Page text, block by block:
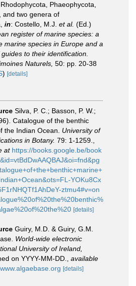
Phaeophycota,
and two genera of
in: Costello, M.J. et al. (Ed.)
register of marine species: a
marine species in Europe and a
to their identification.
Naturels, 50: pp. 20-38
) [details]
Silva, P. C.; Basson, P. W.;
Catalogue of the benthic
the Indian Ocean. University of
in Botany. 79: 1-1259.
at https://books.google.be/book
YOKu8Cx
ztmu4#v=on
[details]
Guiry, M.D. & Guiry, G.M.
World-wide electronic
University of Ireland,
on YYYY-MM-DD.
available
[details]